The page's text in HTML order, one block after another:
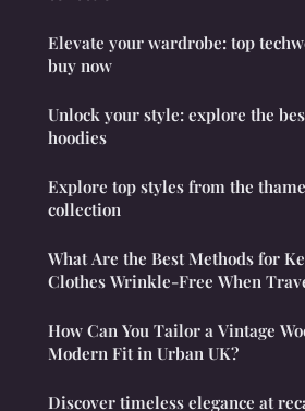
Elevate your wardrobe: top
buy now
Unlock your style: explore the
hoodies
Explore top styles from the
collection
What Are the Best Methods for
Clothes Wrinkle-Free When
How Can You Tailor a Vintage
Modern Fit in Urban UK?
Discover timeless elegance at